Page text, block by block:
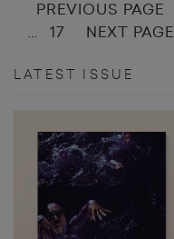
LATEST ISSUE
PREVIOUS PAGE
… 17 NEXT PAGE